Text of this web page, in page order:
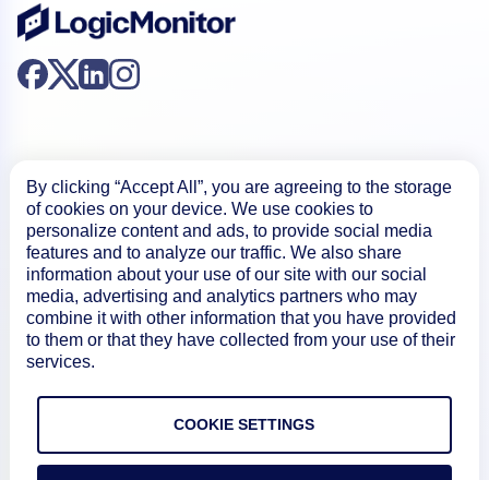
Product
How We Compare
About
By clicking “Accept All”, you are agreeing to the storage
of cookies on your device. We use cookies to
personalize content and ads, to provide social media
features and to analyze our traffic. We also share
information about your use of our site with our social
media, advertising and analytics partners who may
combine it with other information that you have provided
to them or that they have collected from your use of their
services.
COOKIE SETTINGS